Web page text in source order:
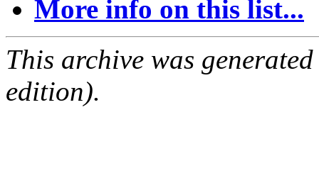
More info on this list...
This archive was
edition).